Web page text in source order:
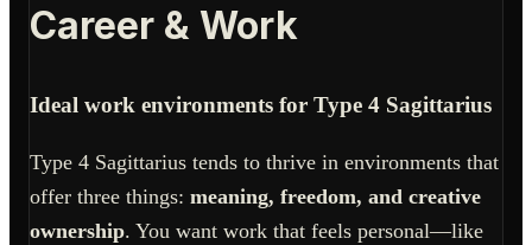
Career & Work
Ideal work environments for Type 4 Sagittarius
Type 4 Sagittarius tends to thrive in environments that
offer three things: meaning, freedom, and creative
ownership. You want work that feels personal—like